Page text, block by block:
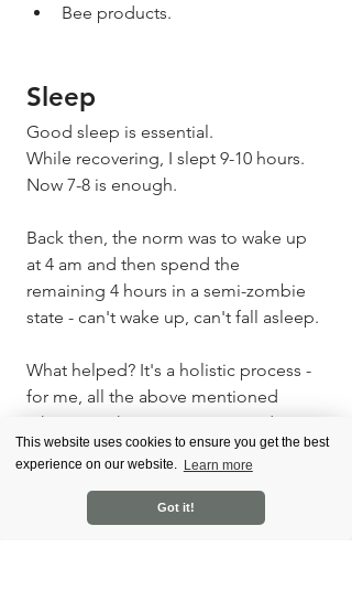
This website uses cookies to ensure you get the best
experience on our website. Learn more
Got it!
Bee products.
Sleep
Good sleep is essential.
While recovering, I slept 9-10 hours.
Now 7-8 is enough.
Back then, the norm was to wake up
at 4 am and then spend the
remaining 4 hours in a semi-zombie
state - can't wake up, can't fall asleep.
What helped? It's a holistic process -
for me, all the above mentioned
taken together. However, I used
some tactics specifically for
improving sleep.
A brisk walk in the park in the